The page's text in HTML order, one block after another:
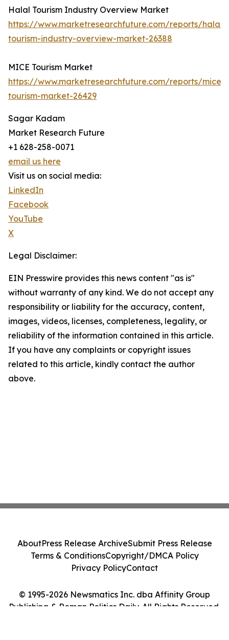
Halal Tourism Industry Overview Market
https://www.marketresearchfuture.com/reports/halal-
tourism-industry-overview-market-26388
MICE Tourism Market
https://www.marketresearchfuture.com/reports/mice-
tourism-market-26429
Sagar Kadam
Market Research Future
+1 628-258-0071
email us here
Visit us on social media:
LinkedIn
Facebook
YouTube
X
Legal Disclaimer:
EIN Presswire provides this news content "as is"
without warranty of any kind. We do not accept any
responsibility or liability for the accuracy, content,
images, videos, licenses, completeness, legality, or
reliability of the information contained in this article.
If you have any complaints or copyright issues
related to this article, kindly contact the author
above.
© 1995-2026 Newsmatics Inc. dba Affinity Group
Publishing & Roman Politics Daily. All Rights Reserved.
AboutPress Release ArchiveSubmit Press Release
Terms & ConditionsCopyright/DMCA Policy
Privacy PolicyContact